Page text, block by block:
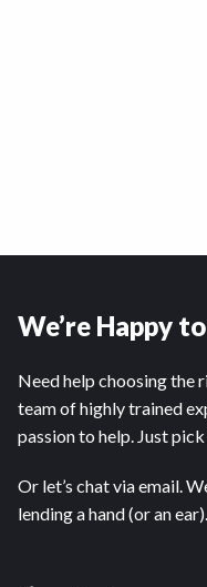
We’re Happy
Need help choosing the
team of highly trained
passion to help. Just pick
Or let’s chat via email.
lending a hand (or an ear).